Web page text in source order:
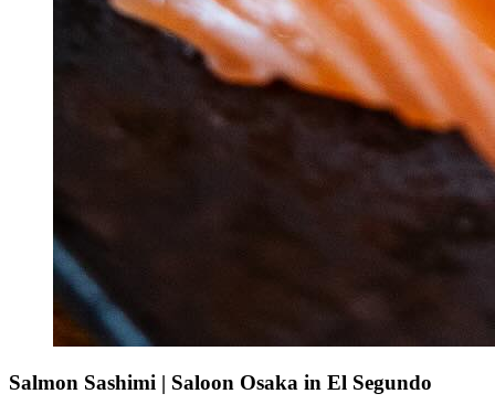
Salmon Sashimi | Saloon Osaka in El Segundo